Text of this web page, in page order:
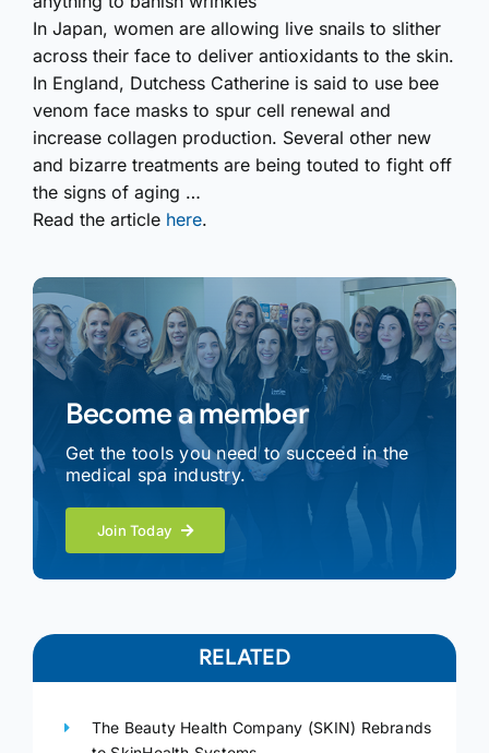
In Japan, women are allowing live snails to slither
across their face to deliver antioxidants to the skin.
In England, Dutchess Catherine is said to use bee
venom face masks to spur cell renewal and
increase collagen production. Several other new
and bizarre treatments are being touted to fight off
the signs of aging …
Read the article here.
Become a member
Get the tools you need to succeed in the
medical spa industry.
Join Today
RELATED
The Beauty Health Company (SKIN) Rebrands